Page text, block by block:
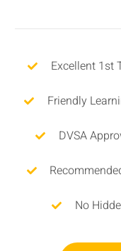
Excellent 1st
Friendly
DVSA
No